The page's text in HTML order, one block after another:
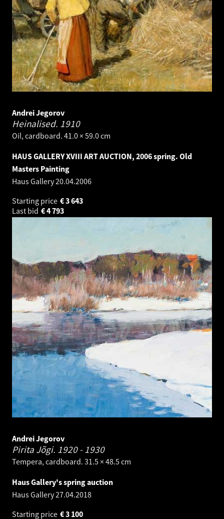
Andrei Jegorov
Heinalised. 1910
Oil, cardboard. 41.0 × 59.0 cm
HAUS GALLERY XVIII ART AUCTION, 2006 spring. Old
Masters Painting
Haus Gallery20.04.2006
Starting price
3 643
€
Last bid
4 793
€
Andrei Jegorov
Pirita Jõgi. 1920 - 1930
Tempera, cardboard. 31.5 × 48.5 cm
Haus Gallery's spring auction
Haus Gallery27.04.2018
Starting price
3 100
€